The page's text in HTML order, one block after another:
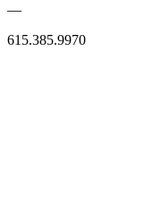
—
615.385.9970